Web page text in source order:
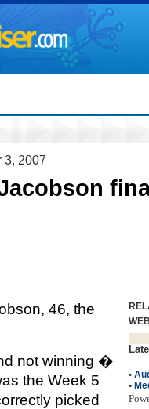
3, 2007
•
•
46, the
not winning �
the Week 5
picked